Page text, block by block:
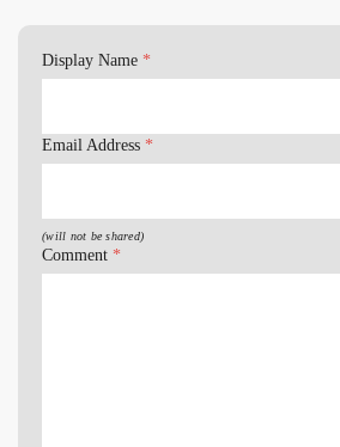
Display Name *
Email Address *
(will not be shared)
Comment *